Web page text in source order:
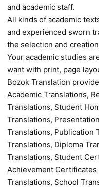
and academic staff.
All kinds of academic
and experienced sworn
the selection and
Your academic studies
want with print, page
Bozok Translation
Academic Translations,
Translations, Student
Translations,
Translations, Publication
Translations, Diploma
Translations, Student
Achievement Certificates
Translations, School